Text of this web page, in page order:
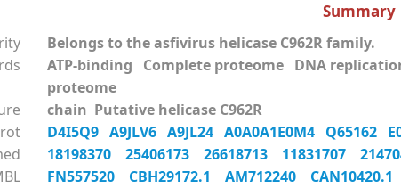
Summary
Belongs to the asfivirus helicase C962R family.
ATP-binding Complete proteome DNA
proteome
chain Putative helicase C962R
D4I5Q9 A9JLV6 A9JL24 A0A0A1E0M4 Q65162
18198370 25406173 26618713 11831707
FN557520 CBH29172.1 AM712240 CAN10420.1